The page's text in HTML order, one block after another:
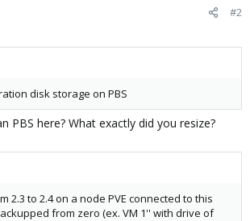
#2
disk storage on PBS
PBS here? What exactly did you resize?
2.3 to 2.4 on a node PVE connected to this
from zero (ex. VM 1'' with drive of